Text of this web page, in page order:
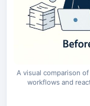
A visual comparison
workflows and